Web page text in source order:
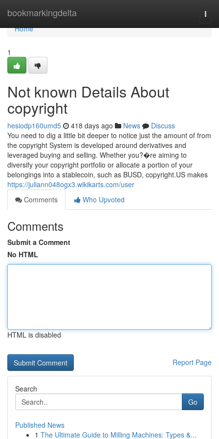
bookmarkingdelta
Home
Home
1
Not known Details About
copyright
hesiodp160umd5 418 days ago News
Discuss
You need to dig a little bit deeper to notice just the amount of from
the copyright System is developed around derivatives and
leveraged buying and selling. Whether you?�re aiming to
diversify your copyright portfolio or allocate a portion of your
belongings into a stablecoin, such as BUSD, copyright.US makes
https://juliann048ogx3.wikikarts.com/user
Comments
Who Upvoted
Comments
Submit a Comment
No HTML
HTML is disabled
Report Page
Search
Go
Published News
1 The Ultimate Guide to Milling Machines: Types &...